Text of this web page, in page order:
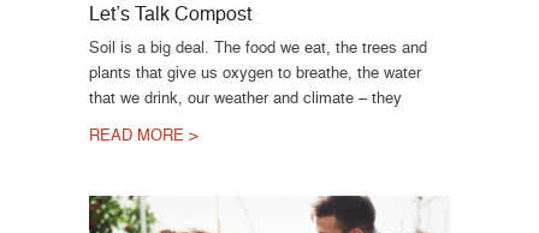
Let’s Talk Compost
Soil is a big deal. The food we eat, the trees and
plants that give us oxygen to breathe, the water
that we drink, our weather and climate – they
READ MORE >